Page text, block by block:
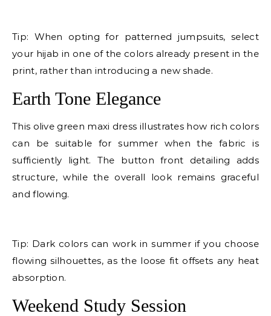
Tip: When opting for patterned jumpsuits, select
your hijab in one of the colors already present in the
print, rather than introducing a new shade.
Earth Tone Elegance
This olive green maxi dress illustrates how rich colors
can be suitable for summer when the fabric is
sufficiently light. The button front detailing adds
structure, while the overall look remains graceful
and flowing.
Tip: Dark colors can work in summer if you choose
flowing silhouettes, as the loose fit offsets any heat
absorption.
Weekend Study Session